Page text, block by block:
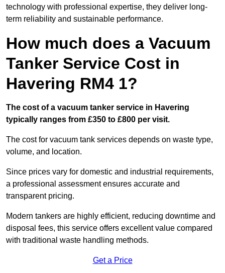
technology with professional expertise, they deliver long-
term reliability and sustainable performance.
How much does a Vacuum
Tanker Service Cost in
Havering RM4 1?
The cost of a vacuum tanker service in Havering
typically ranges from £350 to £800 per visit.
The cost for vacuum tank services depends on waste type,
volume, and location.
Since prices vary for domestic and industrial requirements,
a professional assessment ensures accurate and
transparent pricing.
Modern tankers are highly efficient, reducing downtime and
disposal fees, this service offers excellent value compared
with traditional waste handling methods.
Get a Price